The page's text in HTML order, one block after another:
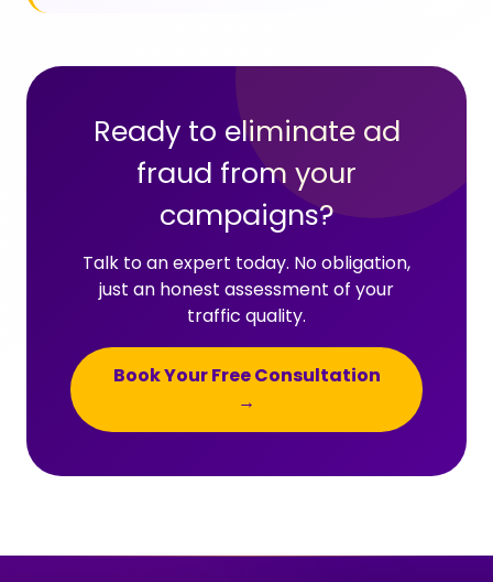
Ready to eliminate ad
fraud from your
campaigns?
Talk to an expert today. No obligation,
just an honest assessment of your
traffic quality.
Book Your Free Consultation
→